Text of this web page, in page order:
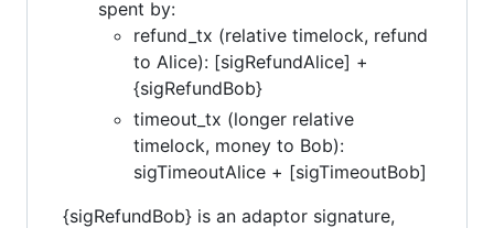
spent by:
refund_tx (relative timelock, refund
to Alice): [sigRefundAlice] +
{sigRefundBob}
timeout_tx (longer relative
timelock, money to Bob):
sigTimeoutAlice + [sigTimeoutBob]
{sigRefundBob} is an adaptor signature,